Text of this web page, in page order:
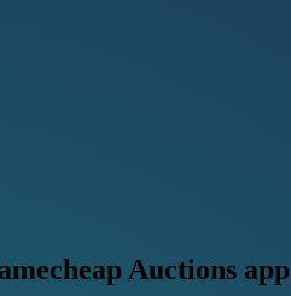
Auctions app